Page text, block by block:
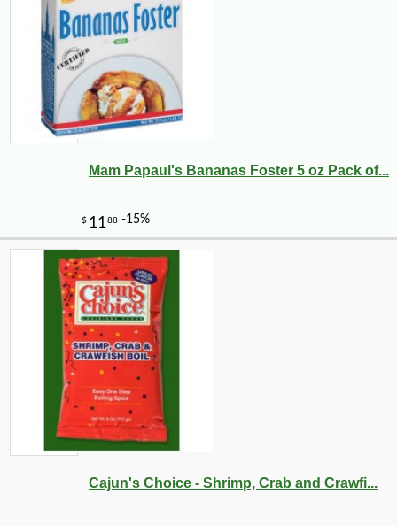
Mam Papaul's Bananas Foster 5 oz Pack of...
Cajun's Choice - Shrimp, Crab and Crawfi...